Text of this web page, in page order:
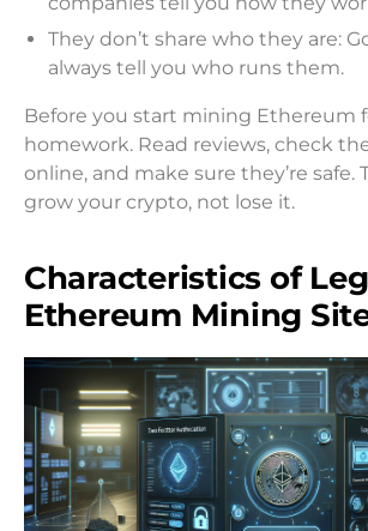
They don’t share who they are:
always tell you who runs them.
Before you start mining Ethereum
homework. Read reviews, check
online, and make sure they’re safe.
grow your crypto, not lose it.
Characteristics of
Ethereum Mining